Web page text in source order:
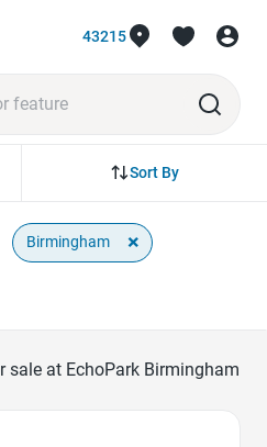
43215
Sort By
Birmingham ×
sale at EchoPark Birmingham